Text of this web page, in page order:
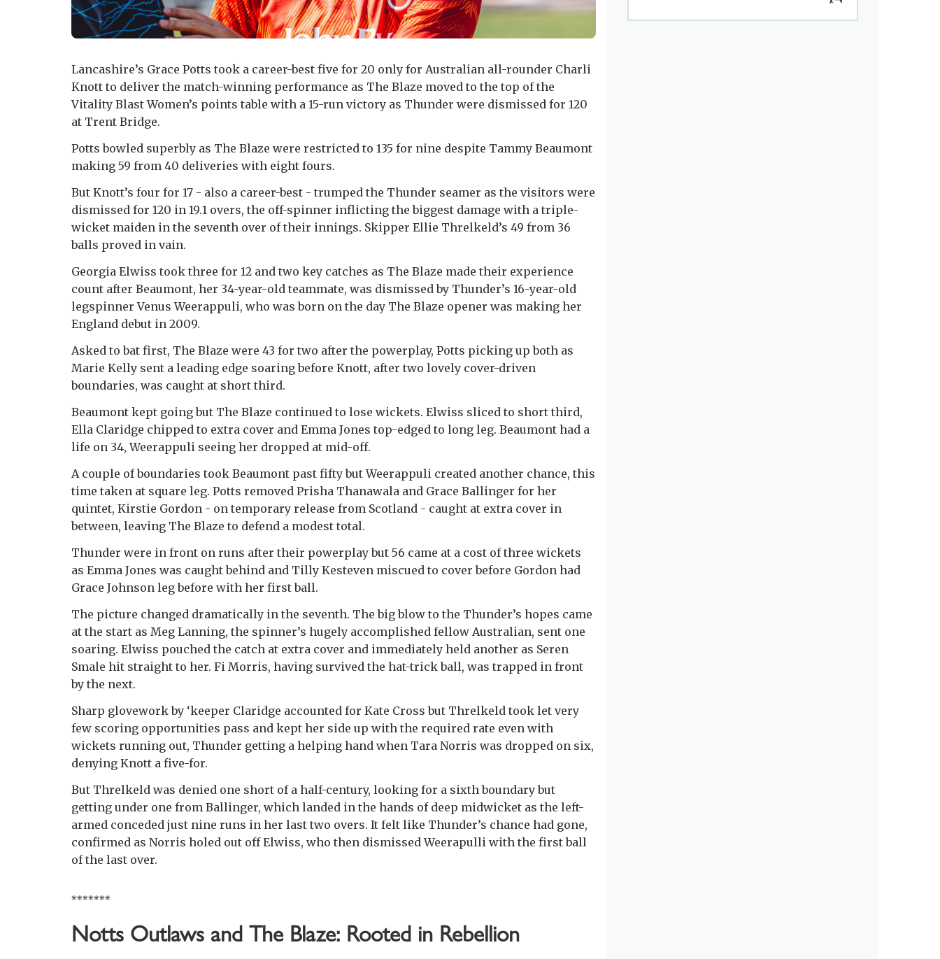
Lancashire’s Grace Potts took a career-best five for 20 only for Australian all-rounder Charli
Knott to deliver the match-winning performance as The Blaze moved to the top of the
Vitality Blast Women’s points table with a 15-run victory as Thunder were dismissed for 120
at Trent Bridge.
Potts bowled superbly as The Blaze were restricted to 135 for nine despite Tammy Beaumont
making 59 from 40 deliveries with eight fours.
But Knott’s four for 17 - also a career-best - trumped the Thunder seamer as the visitors were
dismissed for 120 in 19.1 overs, the off-spinner inflicting the biggest damage with a triple-
wicket maiden in the seventh over of their innings. Skipper Ellie Threlkeld’s 49 from 36
balls proved in vain.
Georgia Elwiss took three for 12 and two key catches as The Blaze made their experience
count after Beaumont, her 34-year-old teammate, was dismissed by Thunder’s 16-year-old
legspinner Venus Weerappuli, who was born on the day The Blaze opener was making her
England debut in 2009.
Asked to bat first, The Blaze were 43 for two after the powerplay, Potts picking up both as
Marie Kelly sent a leading edge soaring before Knott, after two lovely cover-driven
boundaries, was caught at short third.
Beaumont kept going but The Blaze continued to lose wickets. Elwiss sliced to short third,
Ella Claridge chipped to extra cover and Emma Jones top-edged to long leg. Beaumont had a
life on 34, Weerappuli seeing her dropped at mid-off.
A couple of boundaries took Beaumont past fifty but Weerappuli created another chance, this
time taken at square leg. Potts removed Prisha Thanawala and Grace Ballinger for her
quintet, Kirstie Gordon - on temporary release from Scotland - caught at extra cover in
between, leaving The Blaze to defend a modest total.
Thunder were in front on runs after their powerplay but 56 came at a cost of three wickets
as Emma Jones was caught behind and Tilly Kesteven miscued to cover before Gordon had
Grace Johnson leg before with her first ball.
The picture changed dramatically in the seventh. The big blow to the Thunder’s hopes came
at the start as Meg Lanning, the spinner’s hugely accomplished fellow Australian, sent one
soaring. Elwiss pouched the catch at extra cover and immediately held another as Seren
Smale hit straight to her. Fi Morris, having survived the hat-trick ball, was trapped in front
by the next.
Sharp glovework by ‘keeper Claridge accounted for Kate Cross but Threlkeld took let very
few scoring opportunities pass and kept her side up with the required rate even with
wickets running out, Thunder getting a helping hand when Tara Norris was dropped on six,
denying Knott a five-for.
But Threlkeld was denied one short of a half-century, looking for a sixth boundary but
getting under one from Ballinger, which landed in the hands of deep midwicket as the left-
armed conceded just nine runs in her last two overs. It felt like Thunder’s chance had gone,
confirmed as Norris holed out off Elwiss, who then dismissed Weerapulli with the first ball
of the last over.
*******
Notts Outlaws and The Blaze: Rooted in Rebellion